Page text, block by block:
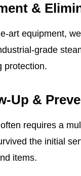
&
art equipment,
grade
protection.
Up &
requires a
the initial
items.